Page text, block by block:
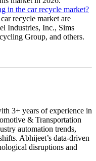
in the car recycle market?
recycle market are
Industries, Inc., Sims
Group, and others.
3+ years of experience in
& Transportation
automation trends,
Abhijeet’s data-driven
disruptions and